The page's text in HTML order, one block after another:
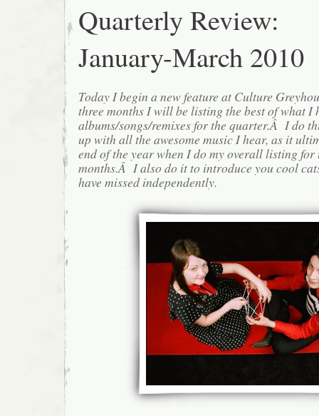
Quarterly Review:
January-March 2010
Today I begin a new feature at Culture
three months I will be listing the best of what I
albums/songs/remixes for the quarter.Â I do
up with all the awesome music I hear, as it
end of the year when I do my overall listing for
months.Â I also do it to introduce you cool
have missed independently.